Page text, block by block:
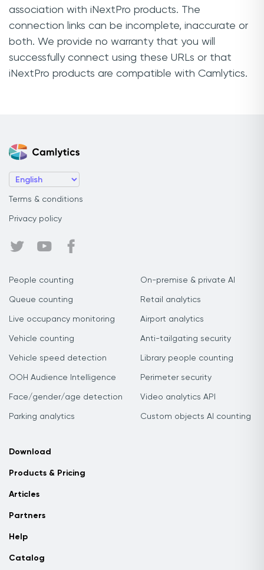
association with iNextPro products. The
connection links can be incomplete, inaccurate or
both. We provide no warranty that you will
successfully connect using these URLs or that
iNextPro products are compatible with Camlytics.
Terms & conditions
Privacy policy
People counting
Queue counting
Live occupancy monitoring
Vehicle counting
Vehicle speed detection
OOH Audience Intelligence
Face/gender/age detection
Parking analytics
On-premise & private AI
Retail analytics
Airport analytics
Anti-tailgating security
Library people counting
Perimeter security
Video analytics API
Custom objects AI counting
Download
Products & Pricing
Articles
Partners
Help
Catalog